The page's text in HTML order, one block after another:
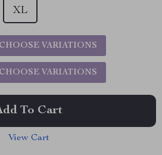
XL
CHOOSE VARIATIONS
CHOOSE VARIATIONS
To Cart
View Cart